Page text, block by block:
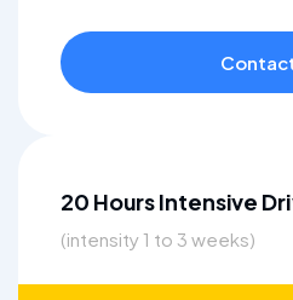
20 Hours Intensive
(intensity 1 to 3 weeks)